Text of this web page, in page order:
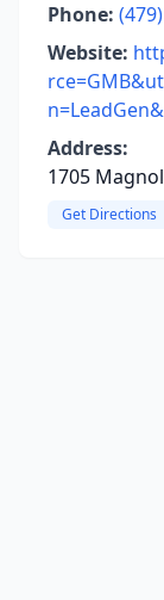
Phone:
Website:
Address:
1705
Get Directions